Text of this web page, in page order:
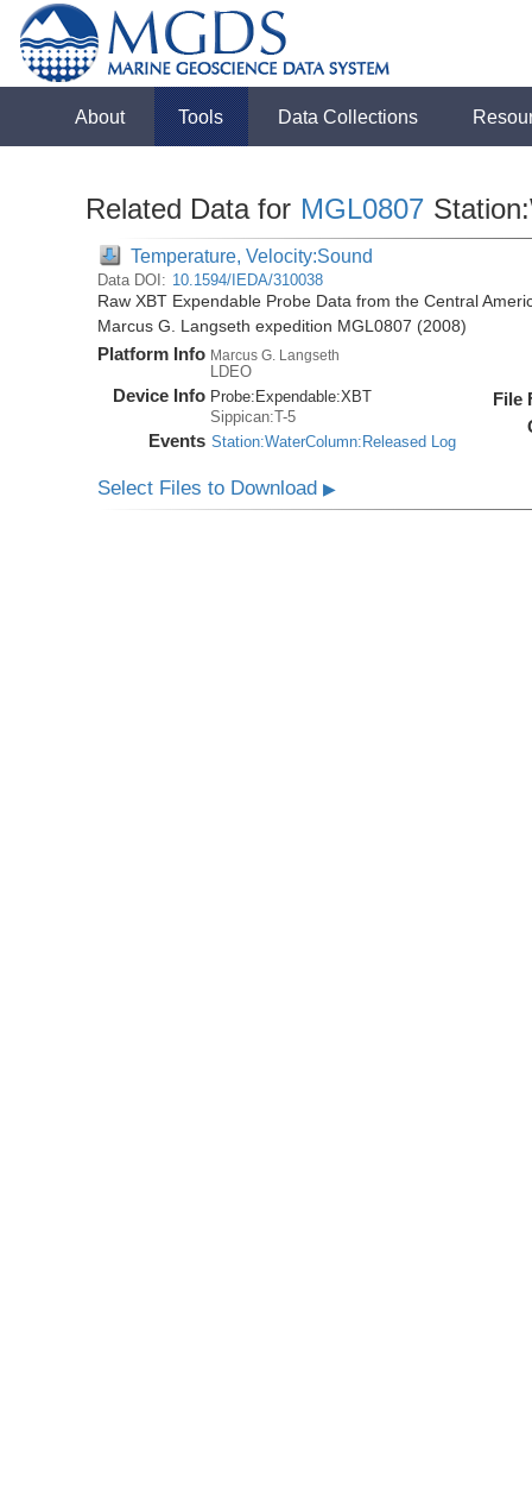
About Tools Data Collections
Related Data for MGL0807
Temperature, Velocity:Sound
Data DOI: 10.1594/IEDA/310038
Raw XBT Expendable Probe Data from the Central
Marcus G. Langseth expedition MGL0807 (2008)
Platform Info Marcus G. Langseth
LDEO
Device Info Probe: Expendable:XBT
Sippican:T-5
Events Station:WaterColumn:Released Log
File
Select Files to Download▶